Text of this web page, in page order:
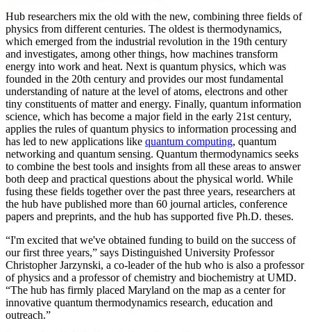
Hub researchers mix the old with the new, combining three fields of
physics from different centuries. The oldest is thermodynamics,
which emerged from the industrial revolution in the 19th century
and investigates, among other things, how machines transform
energy into work and heat. Next is quantum physics, which was
founded in the 20th century and provides our most fundamental
understanding of nature at the level of atoms, electrons and other
tiny constituents of matter and energy. Finally, quantum information
science, which has become a major field in the early 21st century,
applies the rules of quantum physics to information processing and
has led to new applications like quantum computing, quantum
networking and quantum sensing. Quantum thermodynamics seeks
to combine the best tools and insights from all these areas to answer
both deep and practical questions about the physical world. While
fusing these fields together over the past three years, researchers at
the hub have published more than 60 journal articles, conference
papers and preprints, and the hub has supported five Ph.D. theses.
“I'm excited that we've obtained funding to build on the success of
our first three years,” says Distinguished University Professor
Christopher Jarzynski, a co-leader of the hub who is also a professor
of physics and a professor of chemistry and biochemistry at UMD.
“The hub has firmly placed Maryland on the map as a center for
innovative quantum thermodynamics research, education and
outreach.”